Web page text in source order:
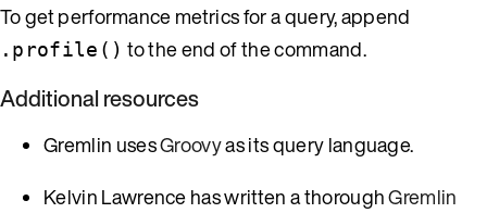
To get performance metrics for a query, append
.profile() to the end of the command.
Additional resources
Gremlin usesGroovyas its query language.
Kelvin Lawrence has written a thoroughGremlin